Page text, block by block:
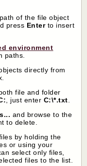
of the file object
press Enterto insert
environment
paths.
directly from
file and folder
, just enter C:\*.txt.
and browse to the
to delete.
by holding the
or using your
select only files,
files to the list.